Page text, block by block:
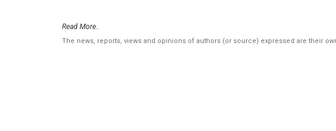
Read More..
The news, reports, views and opinions of authors (or source) expressed are their